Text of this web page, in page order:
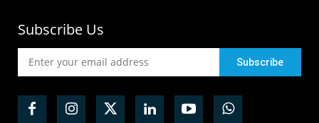
Subscribe Us